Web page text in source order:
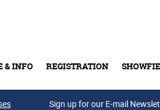
& INFO REGISTRATION
Sign up for our E-mail